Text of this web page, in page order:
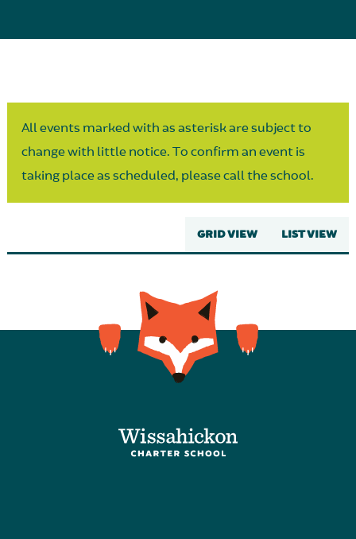
All events marked with as asterisk are subject to
change with little notice. To confirm an event is
taking place as scheduled, please call the school.
GRID VIEW LIST VIEW